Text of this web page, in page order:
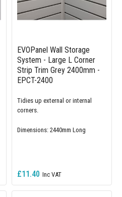
EVOPanel Wall Storage
System - Large L Corner
Strip Trim Grey 2400mm -
EPCT-2400
Tidies up external or internal
corners.
Dimensions: 2440mm Long
£11.40